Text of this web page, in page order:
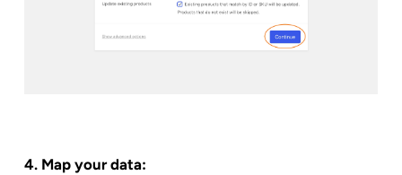
4. Map your data: